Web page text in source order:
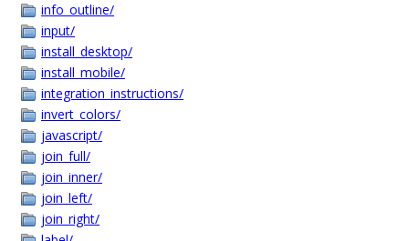
info_outline/
input/
install_desktop/
install_mobile/
integration_instructions/
invert_colors/
javascript/
join_full/
join_inner/
join_left/
join_right/